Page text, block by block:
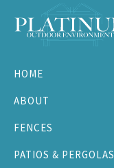
Outdoor
Environments
HOME
ABOUT
FENCES
PATIOS & PERGOLAS